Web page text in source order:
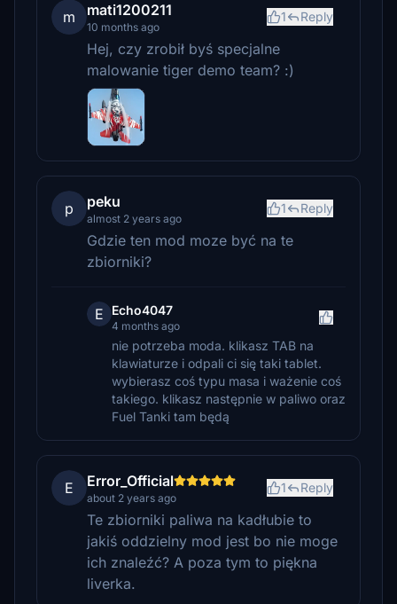
m mati1200211
10 months ago
1 Reply
Hej, czy zrobił byś specjalne
malowanie tiger demo team? :)
p peku
almost 2 years ago
1 Reply
Gdzie ten mod moze być na te
zbiorniki?
E Echo4047
4 months ago
nie potrzeba moda. klikasz TAB na
klawiaturze i odpali ci się taki tablet.
wybierasz coś typu masa i ważenie coś
takiego. klikasz następnie w paliwo oraz
Fuel Tanki tam będą
E Error_Official
about 2 years ago
1 Reply
Te zbiorniki paliwa na kadłubie to
jakiś oddzielny mod jest bo nie moge
ich znaleźć? A poza tym to piękna
liverka.